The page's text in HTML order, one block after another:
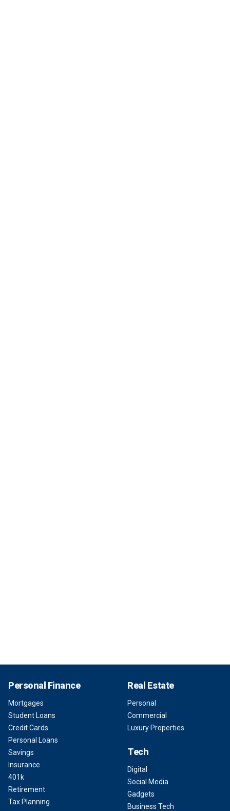
Personal Finance
Mortgages
Student Loans
Credit Cards
Personal Loans
Savings
Insurance
401k
Retirement
Tax Planning
Real Estate
Personal
Commercial
Luxury Properties
Tech
Digital
Social Media
Gadgets
Business Tech